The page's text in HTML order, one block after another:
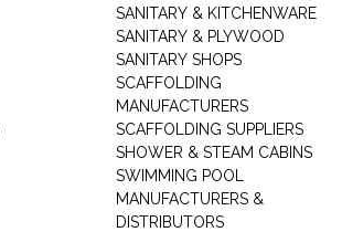
SANITARY & KITCHENWARE
SANITARY & PLYWOOD
SANITARY SHOPS
SCAFFOLDING
MANUFACTURERS
SCAFFOLDING SUPPLIERS
SHOWER & STEAM CABINS
SWIMMING POOL
MANUFACTURERS &
DISTRIBUTORS